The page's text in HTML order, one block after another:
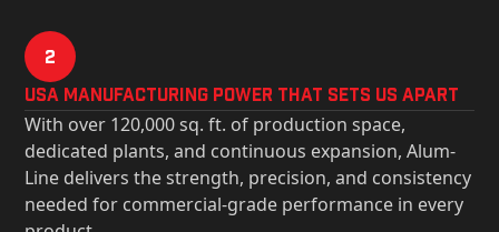
2
USa Manufacturing Power That Sets Us Apart
With over 120,000 sq. ft. of production space,
dedicated plants, and continuous expansion, Alum-
Line delivers the strength, precision, and consistency
needed for commercial-grade performance in every